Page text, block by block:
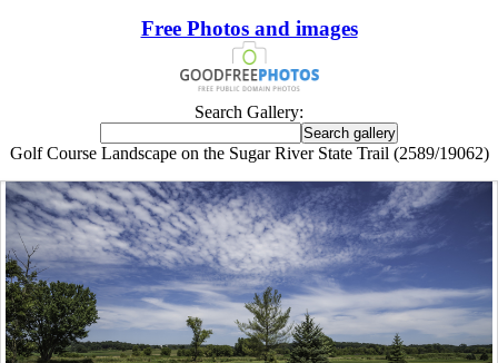
Free Photos and images
Search Gallery:
Golf Course Landscape on the Sugar River State Trail (2589/19062)